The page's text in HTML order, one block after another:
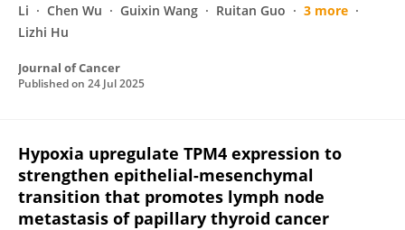
Li
Chen Wu Guixin Wang Ruitan Guo
3 more
Lizhi Hu
Journal of Cancer
Published on 24 Jul 2025
Hypoxia upregulate TPM4 expression to
strengthen epithelial-mesenchymal
transition that promotes lymph node
metastasis of papillary thyroid cancer